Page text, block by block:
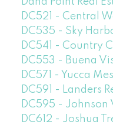
DC521 - Central
DC535 - Sky
DC541 - Country
DC553 - Buena
DC571 - Yucca
DC591 - Landers
DC595 - Johnson
DC612 - Joshua